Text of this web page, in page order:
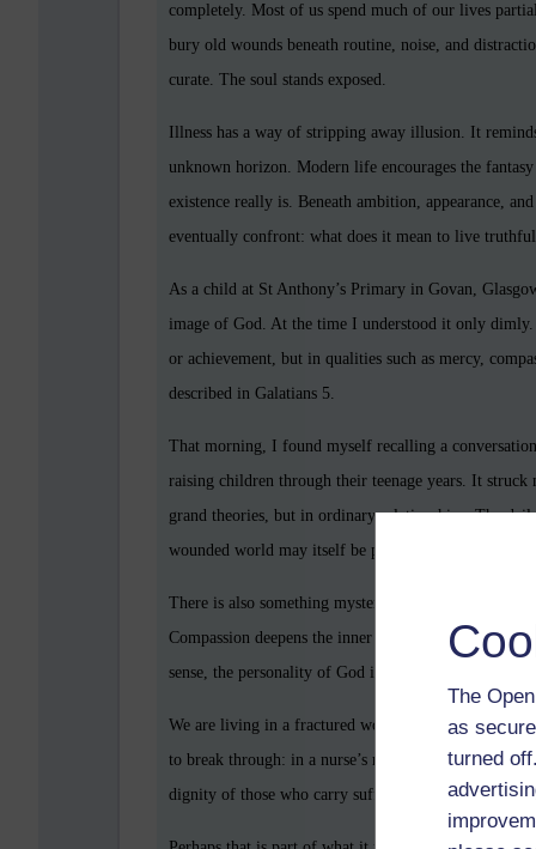
The
as
turned
completely. Most of us spend much of our lives
bury old wounds beneath routine, noise, and
curate. The soul stands exposed.
Illness has a way of stripping away illusion. It
unknown horizon. Modern life encourages the
existence really is. Beneath ambition, appearance,
eventually confront: what does it mean to live
As a child at St Anthony’s Primary in Govan,
image of God. At the time I understood it only
or achievement, but in qualities such as mercy,
described in Galatians 5.
That morning, I found myself recalling a
raising children through their teenage years. It struck
grand theories, but in ordinary relationships. The
wounded world may itself be part of the soul’s
There is also something mysterious about goodness.
Compassion deepens the inner life. Love, when
sense, the personality of God is not only something
We are living in a fractured world marked by
to break through: in a nurse’s reassuring voice, in a
dignity of those who carry suffering without